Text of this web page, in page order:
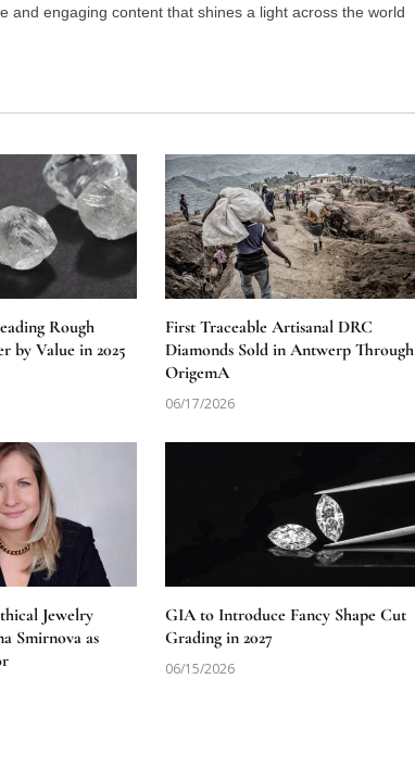
and engaging content that shines a light across the world
Rough
by Value in 2025
First Traceable Artisanal DRC
Diamonds Sold in Antwerp Through
OrigemA
06/17/2026
Jewelry
Smirnova as
GIA to Introduce Fancy Shape Cut
Grading in 2027
06/15/2026